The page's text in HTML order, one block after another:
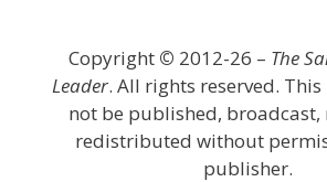
Copyright © 2012-26 – The
Leader. All rights reserved.
not be published,
redistributed without
publisher.